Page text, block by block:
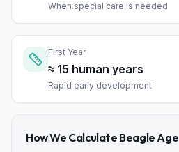
When special care is needed
First Year
≈ 15 human years
Rapid early development
How We Calculate BeagleAge